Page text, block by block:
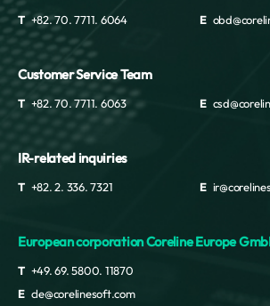
T +82. 70. 7711. 6064 E
Customer Service Team
T +82. 70. 7711. 6063 E
IR-related inquiries
T +82. 2. 336. 7321 E
European corporation Coreline Europe
T +49. 69. 5800. 11870
E cle@corelinesoft.com